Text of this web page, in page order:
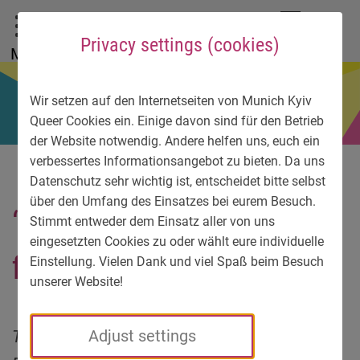
Privacy settings (cookies)
Wir setzen auf den Internetseiten von Munich Kyiv
Queer Cookies ein. Einige davon sind für den Betrieb
der Website notwendig. Andere helfen uns, euch ein
verbessertes Informationsangebot zu bieten. Da uns
Datenschutz sehr wichtig ist, entscheidet bitte selbst
über den Umfang des Einsatzes bei eurem Besuch.
Stimmt entweder dem Einsatz aller von uns
eingesetzten Cookies zu oder wählt eure individuelle
Einstellung. Vielen Dank und viel Spaß beim Besuch
unserer Website!
Adjust settings
To main menu
To language menu
To search
To content
To service information
Menu
“We are under constant
fire”
This is how war feels like: We asked